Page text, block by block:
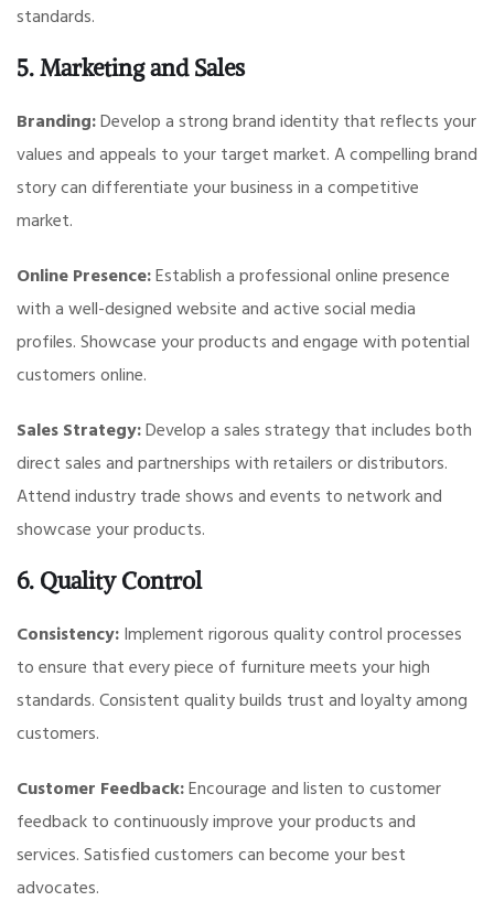
standards.
5. Marketing and Sales
Branding:Develop a strong brand identity that reflects your
values and appeals to your target market. A compelling brand
story can differentiate your business in a competitive
market.
Online Presence:Establish a professional online presence
with a well-designed website and active social media
profiles. Showcase your products and engage with potential
customers online.
Sales Strategy:Develop a sales strategy that includes both
direct sales and partnerships with retailers or distributors.
Attend industry trade shows and events to network and
showcase your products.
6. Quality Control
Consistency: Implement rigorous quality control processes
to ensure that every piece of furniture meets your high
standards. Consistent quality builds trust and loyalty among
customers.
Customer Feedback:Encourage and listen to customer
feedback to continuously improve your products and
services. Satisfied customers can become your best
advocates.